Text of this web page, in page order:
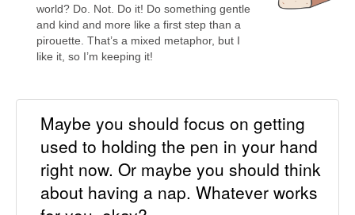
world? Do. Not. Do it! Do something gentle
and kind and more like a first step than a
pirouette. That’s a mixed metaphor, but I
like it, so I’m keeping it!
Maybe you should focus on getting
used to holding the pen in your hand
right now. Or maybe you should think
about having a nap. Whatever works